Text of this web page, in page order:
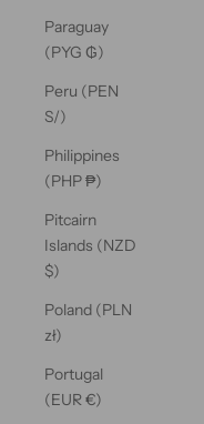
Paraguay
(PYG ₲)
Peru (PEN
S/)
Philippines
(PHP ₱)
Pitcairn
Islands (NZD
$)
Poland (PLN
zł)
Portugal
(EUR €)